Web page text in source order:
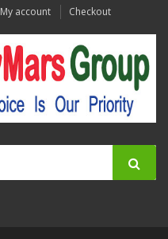
My account Checkout